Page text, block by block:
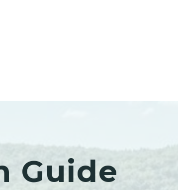
Guide